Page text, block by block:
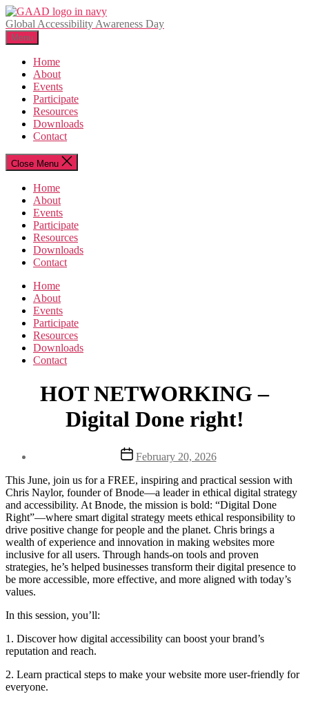
Skip
to
the
content
Global Accessibility Awareness Day
Menu
Home
About
Events
Participate
Resources
Downloads
Contact
Close Menu
Home
About
Events
Participate
Resources
Downloads
Contact
Home
About
Events
Participate
Resources
Downloads
Contact
HOT NETWORKING –
Digital Done right!
Post
date
February 20, 2026
This June, join us for a FREE, inspiring and practical session with
Chris Naylor, founder of Bnode—a leader in ethical digital strategy
and accessibility. At Bnode, the mission is bold: “Digital Done
Right”—where smart digital strategy meets ethical responsibility to
drive positive change for people and the planet. Chris brings a
wealth of experience and innovation in making websites more
inclusive for all users. Through hands-on tools and proven
strategies, he’s helped businesses transform their digital presence to
be more accessible, more effective, and more aligned with today’s
values.
In this session, you’ll:
1. Discover how digital accessibility can boost your brand’s
reputation and reach.
2. Learn practical steps to make your website more user-friendly for
everyone.